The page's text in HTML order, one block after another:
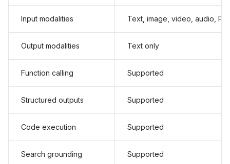
Input modalities Text, image, video, audio,
Output modalities Text only
Function calling Supported
Structured outputs Supported
Code execution Supported
Search grounding Supported